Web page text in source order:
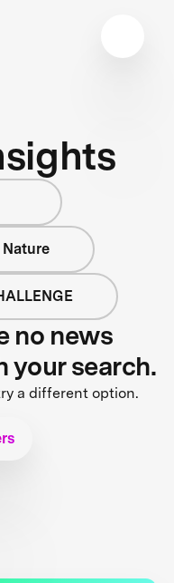
Nature
no news
your search.
a different option.